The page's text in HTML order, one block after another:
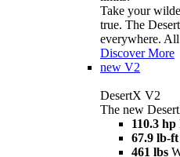
Take your
true. The
everywhere.
Discover More
new V2
DesertX V2
The new
110.3 hp
67.9 lb-ft
461 lbs